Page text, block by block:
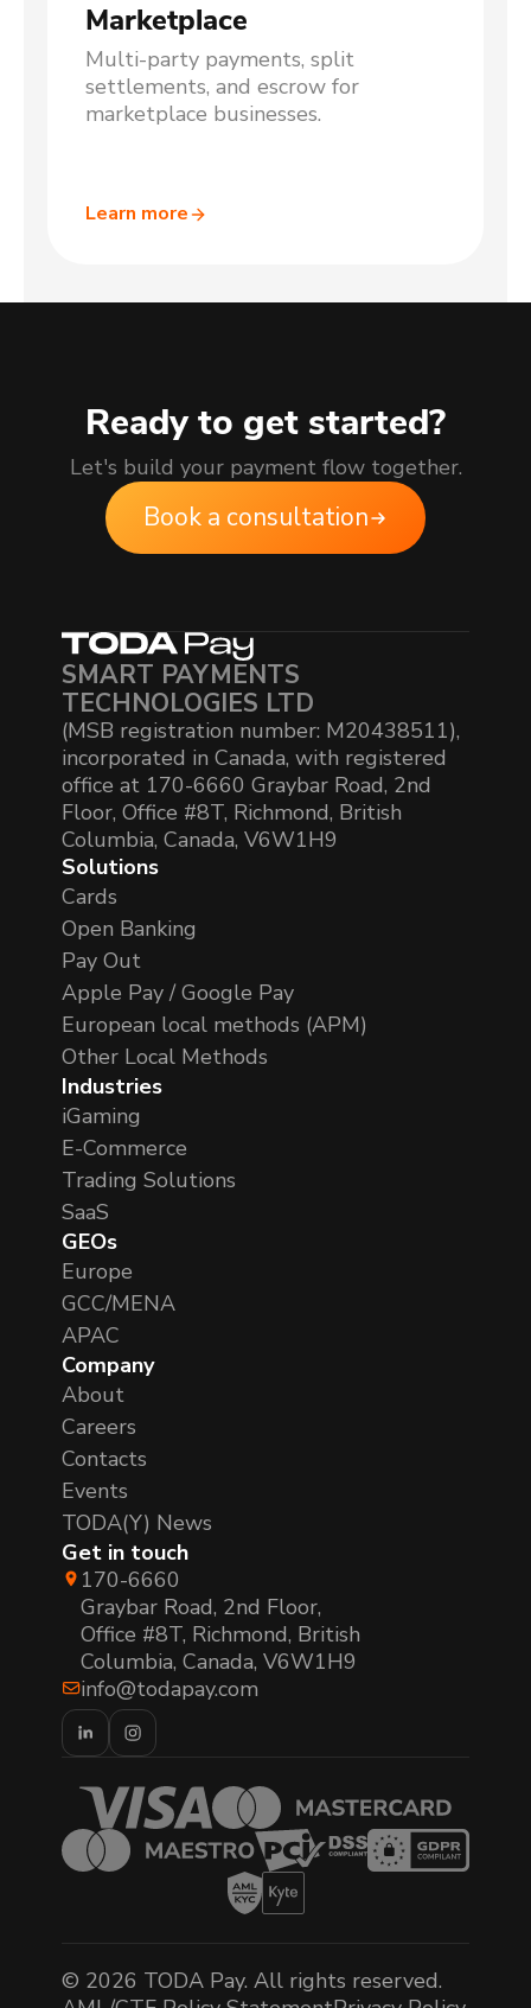
Marketplace
Multi-party payments, split
settlements, and escrow for
marketplace businesses.
Learn more
Ready to get started?
Let's build your payment flow together.
Book a consultation
SMART PAYMENTS
TECHNOLOGIES LTD
(MSB registration number: M20438511),
incorporated in Canada, with registered
office at 170-6660 Graybar Road, 2nd
Floor, Office #8T, Richmond, British
Columbia, Canada, V6W1H9
Solutions
Cards
Open Banking
Pay Out
Apple Pay / Google Pay
European local methods (APM)
Other Local Methods
Industries
iGaming
E-Commerce
Trading Solutions
SaaS
GEOs
Europe
GCC/MENA
APAC
Company
About
Careers
Contacts
Events
TODA(Y) News
Get in touch
170-6660
Graybar Road, 2nd Floor,
Office #8T, Richmond, British
Columbia, Canada, V6W1H9
info@todapay.com
© 2026 TODA Pay. All rights reserved.